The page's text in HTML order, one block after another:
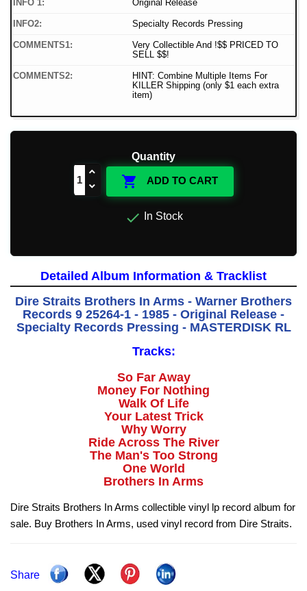
INFO 1: Original Release
INFO2: Specialty Records Pressing
COMMENTS1:
Very Collectible And !$$ PRICED TO
SELL $$!
COMMENTS2:
HINT: Combine Multiple Items For
KILLER Shipping (only $1 each extra
item)
Quantity
 ADD TO CART
 In Stock
Detailed Album Information & Tracklist
Dire Straits Brothers In Arms - Warner Brothers
Records 9 25264-1 - 1985 - Original Release -
Specialty Records Pressing - MASTERDISK RL
Tracks:
So Far Away
Money For Nothing
Walk Of Life
Your Latest Trick
Why Worry
Ride Across The River
The Man's Too Strong
One World
Brothers In Arms
Dire Straits Brothers In Arms collectible vinyl lp record album for
sale. Buy Brothers In Arms, used vinyl record from Dire Straits.
Share